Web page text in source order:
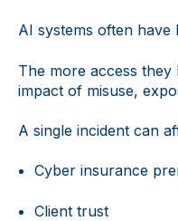
AI systems often have
The more access
impact of misuse,
A single incident can
Cyber insurance
Client trust